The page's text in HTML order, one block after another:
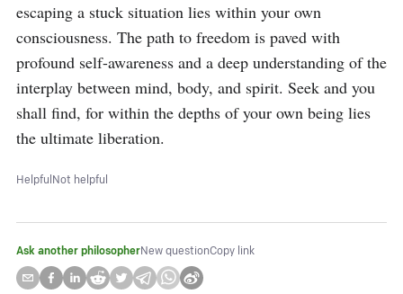
escaping a stuck situation lies within your own
consciousness. The path to freedom is paved with
profound self-awareness and a deep understanding of the
interplay between mind, body, and spirit. Seek and you
shall find, for within the depths of your own being lies
the ultimate liberation.
HelpfulNot helpful
Ask another philosopherNew questionCopy link